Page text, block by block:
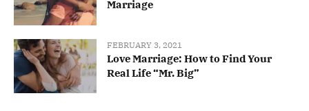
Marriage
FEBRUARY 3, 2021
Love Marriage: How to Find Your
Real Life “Mr. Big”